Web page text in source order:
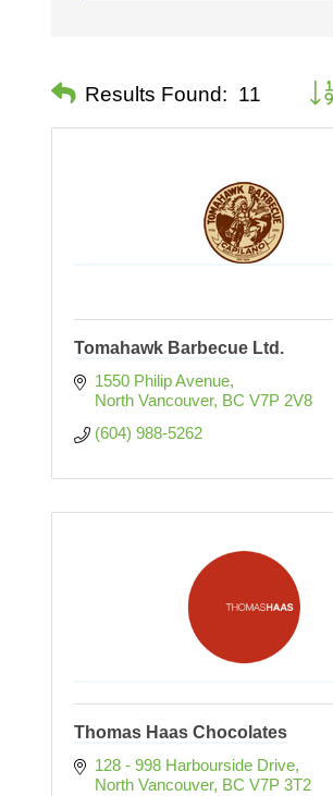
Results Found: 11
Tomahawk Barbecue Ltd.
1550 Philip Avenue
North Vancouver BC V7P 2V8
(604) 988-5262
Thomas Haas Chocolates
128 - 998 Harbourside Drive
North Vancouver BC V7P 3T2